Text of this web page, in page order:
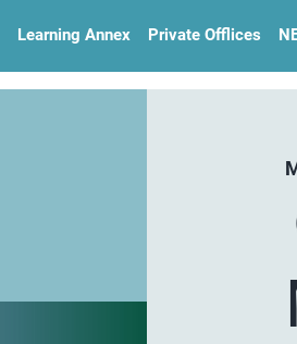
Learning Annex Private Offlices